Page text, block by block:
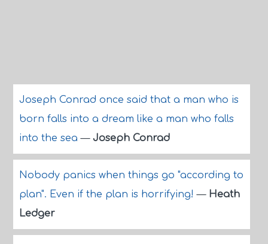
Joseph Conrad once said that a man who is
born falls into a dream like a man who falls
into the sea— Joseph Conrad
Nobody panics when things go "according to
plan". Even if the plan is horrifying!— Heath
Ledger